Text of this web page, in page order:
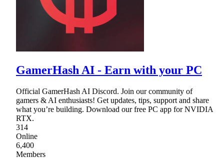
GamerHash AI - Earn with your PC
Official GamerHash AI Discord. Join our community of
gamers & AI enthusiasts! Get updates, tips, support and share
what you’re building. Download our free PC app for NVIDIA
RTX.
314
Online
6,400
Members